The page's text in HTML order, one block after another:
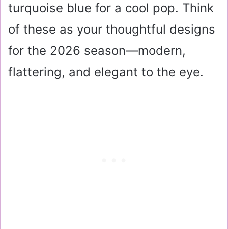
turquoise blue for a cool pop. Think
of these as your thoughtful designs
for the 2026 season—modern,
flattering, and elegant to the eye.